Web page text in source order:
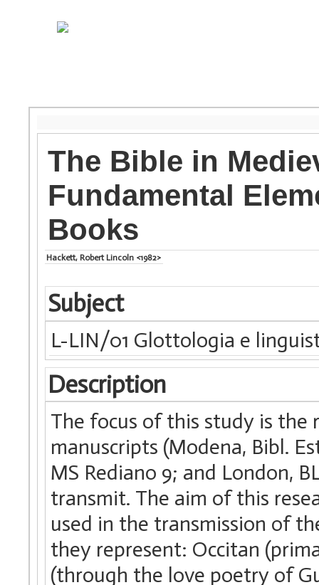
The Bible in
Fundamental
Books
Hackett, Robert Lincoln <1982>
Subject
L-LIN/01 Glottologia e
Description
The focus of this study is
manuscripts (Modena, Bibl.
MS Rediano 9; and London,
transmit. The aim of this
used in the transmission of
they represent: Occitan
(through the love poetry of